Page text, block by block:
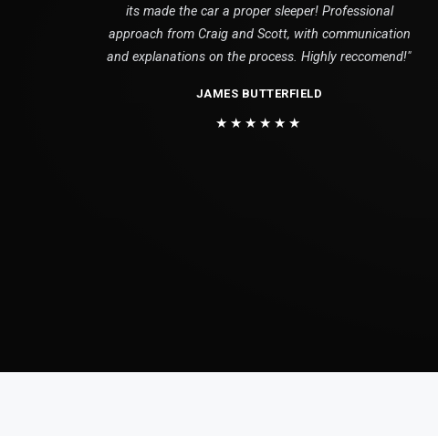
its made the car a proper sleeper! Professional
approach from Craig and Scott, with communication
and explanations on the process. Highly reccomend!"
JAMES BUTTERFIELD
★★★★★★